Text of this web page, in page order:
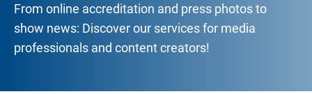
From online accreditation and press photos to
show news: Discover our services for media
professionals and content creators!